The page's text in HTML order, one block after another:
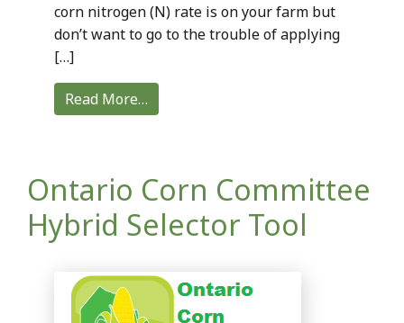
corn nitrogen (N) rate is on your farm but
don’t want to go to the trouble of applying
[…]
Read More…
Ontario Corn Committee
Hybrid Selector Tool